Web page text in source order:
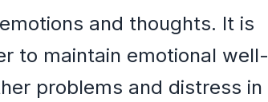
and thoughts. It is
to maintain emotional well-
problems and distress in